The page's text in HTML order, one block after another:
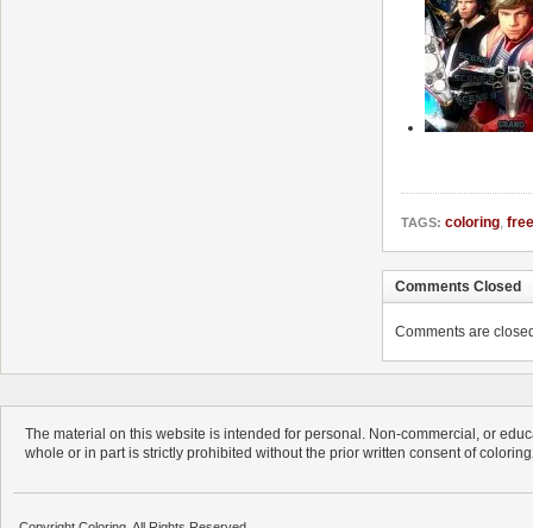
TAGS: coloring free
Comments Closed
Comments are
The material on this website is intended for personal. Non-commercial, or
whole or in part is strictly prohibited without the prior written consent of